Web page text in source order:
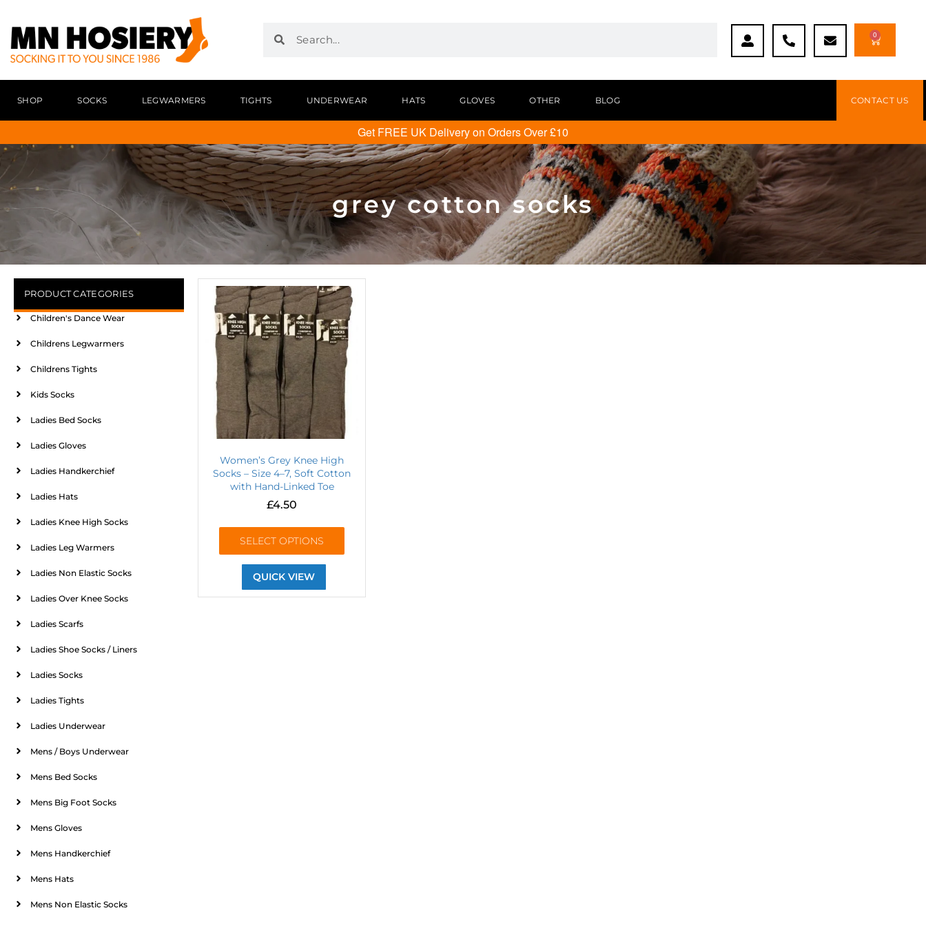
0
SHOP SOCKS LEGWARMERS TIGHTS UNDERWEAR HATS GLOVES OTHER BLOG CONTACT US
Get FREE UK Delivery on Orders Over £10
grey cotton socks
PRODUCT CATEGORIES
Children's Dance Wear
Childrens Legwarmers
Childrens Tights
Kids Socks
Ladies Bed Socks
Ladies Gloves
Ladies Handkerchief
Ladies Hats
Ladies Knee High Socks
Ladies Leg Warmers
Ladies Non Elastic Socks
Ladies Over Knee Socks
Ladies Scarfs
Ladies Shoe Socks / Liners
Ladies Socks
Ladies Tights
Ladies Underwear
Mens / Boys Underwear
Mens Bed Socks
Mens Big Foot Socks
Mens Gloves
Mens Handkerchief
Mens Hats
Mens Non Elastic Socks
Women’s Grey Knee High
Socks – Size 4–7, Soft Cotton
with Hand-Linked Toe
£4.50
SELECT OPTIONS
QUICK VIEW